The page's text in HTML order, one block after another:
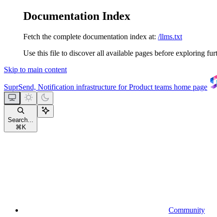
Documentation Index
Fetch the complete documentation index at: /llms.txt
Use this file to discover all available pages before exploring
Skip to main content
SuprSend, Notification infrastructure for Product teams home page
Search...
⌘ K
Community